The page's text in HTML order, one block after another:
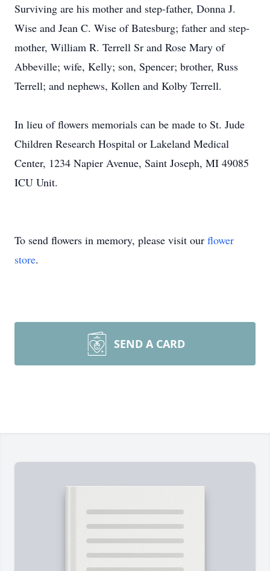
Surviving are his mother and step-father, Donna J.
Wise and Jean C. Wise of Batesburg; father and step-
mother, William R. Terrell Sr and Rose Mary of
Abbeville; wife, Kelly; son, Spencer; brother, Russ
Terrell; and nephews, Kollen and Kolby Terrell.
In lieu of flowers memorials can be made to St. Jude
Children Research Hospital or Lakeland Medical
Center, 1234 Napier Avenue, Saint Joseph, MI 49085
ICU Unit.
To send flowers in memory, please visit our flower
store.
SEND A CARD